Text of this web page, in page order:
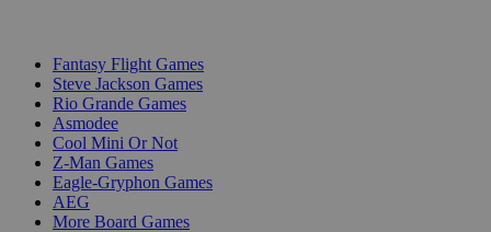
Fantasy Flight Games
Steve Jackson Games
Rio Grande Games
Asmodee
Cool Mini Or Not
Z-Man Games
Eagle-Gryphon Games
AEG
More Board Games